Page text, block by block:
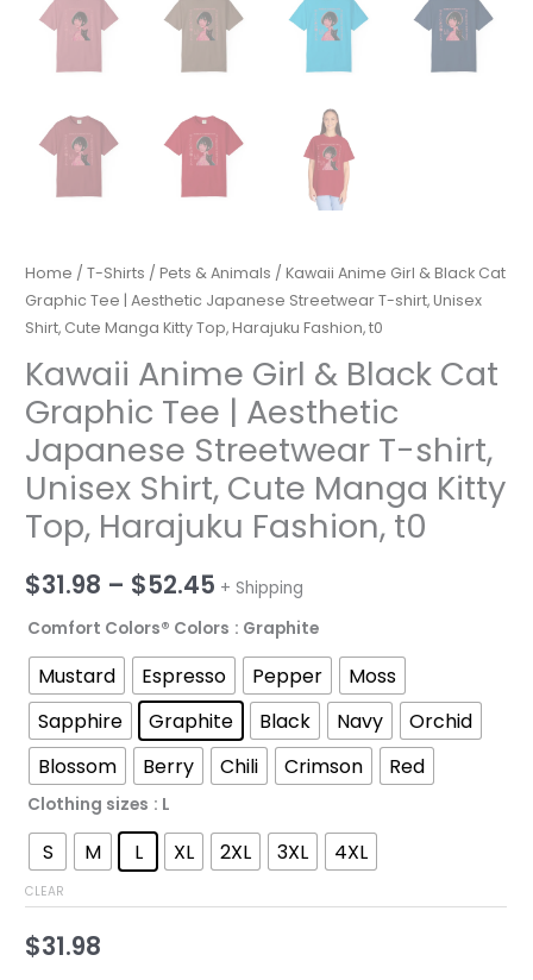
Home /T-Shirts /Pets & Animals / Kawaii Anime Girl & Black Cat
Graphic Tee | Aesthetic Japanese Streetwear T-shirt, Unisex
Shirt, Cute Manga Kitty Top, Harajuku Fashion, t0
Kawaii Anime Girl & Black Cat
Graphic Tee | Aesthetic
Japanese Streetwear T-shirt,
Unisex Shirt, Cute Manga Kitty
Top, Harajuku Fashion, t0
$31.98 – $52.45 Price
range:
$31.98
through
$52.45
+ Shipping
Comfort Colors® Colors : Graphite
Mustard Espresso Pepper
Moss
Sapphire
Graphite Black Navy
Orchid
Blossom
Berry Chili Crimson Red
Clothing sizes : L
S M L XL 2XL 3XL 4XL
CLEAR
$31.98